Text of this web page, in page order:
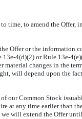
time, to amend the
Offer or the information
13e-4(d)(2) or Rule 13e-
changes in the
will depend upon the
our Common Stock
at any time earlier than
we will extend the Offer